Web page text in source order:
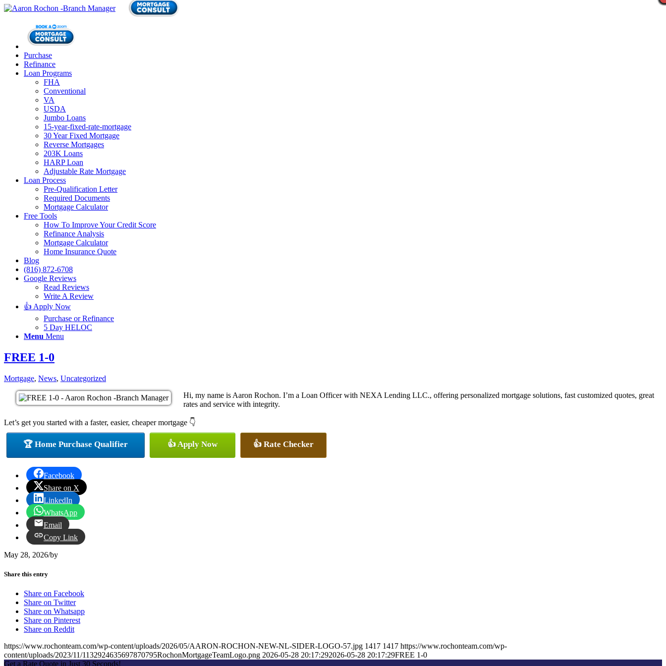
Purchase
Refinance
Loan Programs
FHA
Conventional
VA
USDA
Jumbo Loans
15-year-fixed-rate-mortgage
30 Year Fixed Mortgage
Reverse Mortgages
203K Loans
HARP Loan
Adjustable Rate Mortgage
Loan Process
Pre-Qualification Letter
Required Documents
Mortgage Calculator
Free Tools
How To Improve Your Credit Score
Refinance Analysis
Mortgage Calculator
Home Insurance Quote
Blog
(816) 872-6708
Google Reviews
Read Reviews
Write A Review
👍 Apply Now
Purchase or Refinance
5 Day HELOC
Menu Menu
FREE 1-0
Mortgage, News, Uncategorized
Hi, my name is Aaron Rochon. I’m a Loan Officer with NEXA Lending LLC., offering personalized mortgage solutions, fast customized quotes, great
rates and service with integrity.
Let’s get you started with a faster, easier, cheaper mortgage 👇
🏆 Home Purchase Qualifier 👍 Apply Now 👍 Rate Checker
Facebook
Share on X
LinkedIn
WhatsApp
Email
Copy Link
May 28, 2026/by
Share this entry
Share on Facebook
Share on Twitter
Share on Whatsapp
Share on Pinterest
Share on Reddit
https://www.rochonteam.com/wp-content/uploads/2026/05/AARON-ROCHON-NEW-NL-SIDER-LOGO-57.jpg 1417 1417 https://www.rochonteam.com/wp-
content/uploads/2023/11/1132924635697870795RochonMortgageTeamLogo.png 2026-05-28 20:17:292026-05-28 20:17:29FREE 1-0
Get a Rate Quote in Just 30 Seconds!